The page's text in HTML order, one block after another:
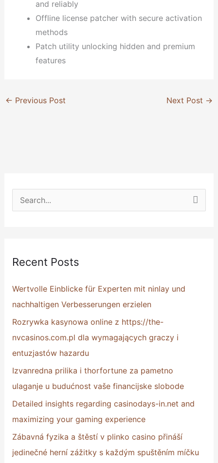
and reliably
Offline license patcher with secure activation
methods
Patch utility unlocking hidden and premium
features
← Previous Post Next Post →
c
r
:
Recent Posts
Wertvolle Einblicke für Experten mit ninlay und
nachhaltigen Verbesserungen erzielen
Rozrywka kasynowa online z https://the-
nvcasinos.com.pl dla wymagających graczy i
entuzjastów hazardu
Izvanredna prilika i thorfortune za pametno
ulaganje u budućnost vaše financijske slobode
Detailed insights regarding casinodays-in.net and
maximizing your gaming experience
Zábavná fyzika a štěstí v plinko casino přináší
jedinečné herní zážitky s každým spuštěním míčku